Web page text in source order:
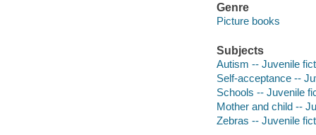
Genre
Picture books
Subjects
Autism -- Juvenile
Self-acceptance --
Schools -- Juvenile
Mother and child --
Zebras -- Juvenile